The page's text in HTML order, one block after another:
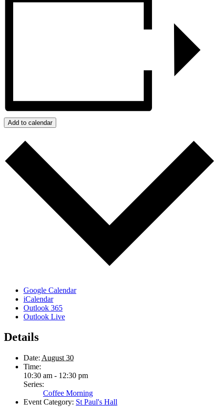
Add to calendar
Google Calendar
iCalendar
Outlook 365
Outlook Live
Details
Date: August 30
Time:
10:30 am - 12:30 pm
Series:
Coffee Morning
Event Category: St Paul's Hall